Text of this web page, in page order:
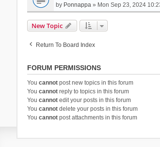
by Ponnappa» Mon Sep 23, 2024
New Topic
Return To Board Index
FORUM PERMISSIONS
You cannotpost new topics in this forum
You cannotreply to topics in this forum
You cannotedit your posts in this forum
You cannotdelete your posts in this forum
You cannotpost attachments in this forum